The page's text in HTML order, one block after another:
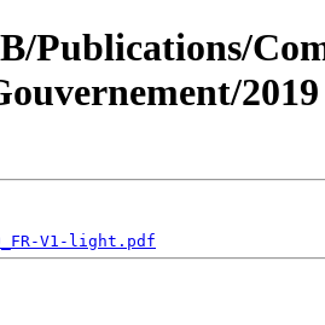
Publications/
2019
V1-light.pdf